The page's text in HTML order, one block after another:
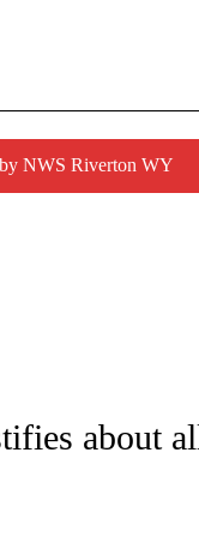
NWS Riverton WY
ABOUT NEW
about